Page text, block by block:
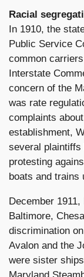
Racial
In 1910, the
Public Service
common
Interstate
concern of the
was rate
complaints
establishment,
several plaintiffs
protesting
boats and trains
December
Baltimore,
discrimination
Avalon and the
were sister
Maryland